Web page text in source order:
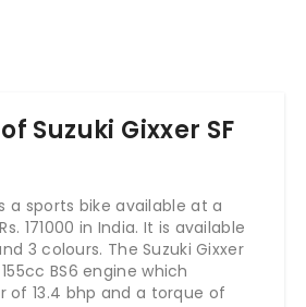
Suzuki Gixxer SF
a sports bike available at a
171000 in India. It is available
3 colours. The Suzuki Gixxer
BS6 engine which
of 13.4 bhp and a torque of